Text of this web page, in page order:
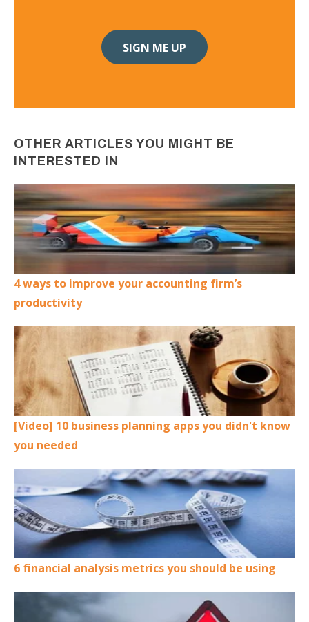
OTHER ARTICLES YOU MIGHT BE
INTERESTED IN
4 ways to improve your accounting firm’s
productivity
[Video] 10 business planning apps you didn't know
you needed
6 financial analysis metrics you should be using